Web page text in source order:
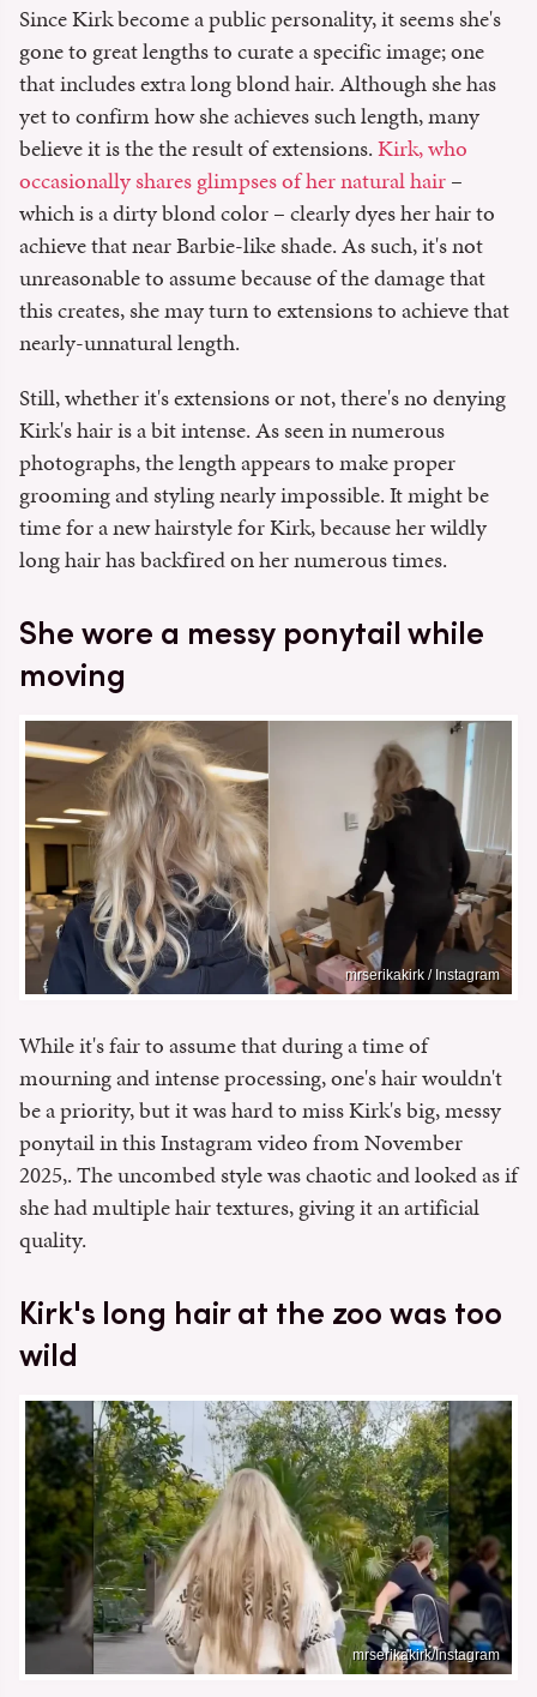
Since Kirk become a public personality, it seems she's
gone to great lengths to curate a specific image; one
that includes extra long blond hair. Although she has
yet to confirm how she achieves such length, many
believe it is the the result of extensions.Kirk, who
occasionally shares glimpses of her natural hair–
which is a dirty blond color – clearly dyes her hair to
achieve that near Barbie-like shade. As such, it's not
unreasonable to assume because of the damage that
this creates, she may turn to extensions to achieve that
nearly-unnatural length.
Still, whether it's extensions or not, there's no denying
Kirk's hair is a bit intense. As seen in numerous
photographs, the length appears to make proper
grooming and styling nearly impossible. It might be
time for a new hairstyle for Kirk, because her wildly
long hair has backfired on her numerous times.
She wore a messy ponytail while
moving
mrserikakirk / Instagram
While it's fair to assume that during a time of
mourning and intense processing, one's hair wouldn't
be a priority, but it was hard to miss Kirk's big, messy
ponytail in this Instagram video from November
2025,. The uncombed style was chaotic and looked as if
she had multiple hair textures, giving it an artificial
quality.
Kirk's long hair at the zoo was too
wild
mrserikakirk/Instagram